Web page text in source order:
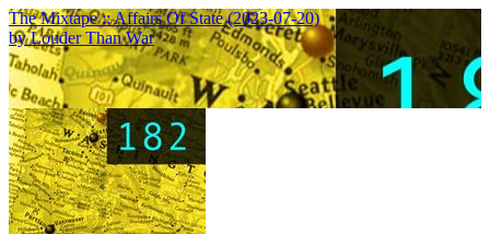
The Mixtape :: Affairs Of State (2023-07-20)
byLouder Than War